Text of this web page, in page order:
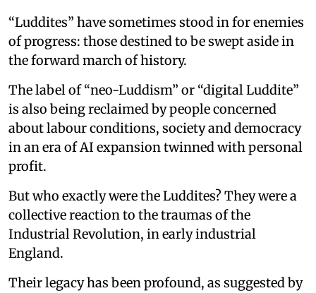
“Luddites” have sometimes stood in for enemies
of progress: those destined to be swept aside in
the forward march of history.
The label of “neo-Luddism” or “digital Luddite”
is also being reclaimed by people concerned
about labour conditions, society and democracy
in an era of AI expansion twinned with personal
profit.
But who exactly were the Luddites? They were a
collective reaction to the traumas of the
Industrial Revolution, in early industrial
England.
Their legacy has been profound, as suggested by